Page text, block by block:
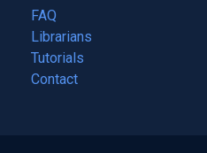
tab)
FAQ
Librarians
Tutorials
Contact